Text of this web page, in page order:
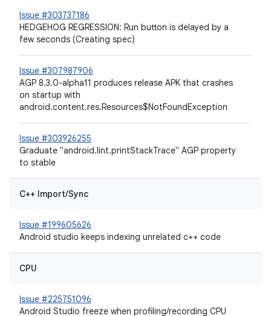
Issue #303737186
HEDGEHOG REGRESSION: Run button is delayed by a
few seconds (Creating spec)
Issue #307987906
AGP 8.3.0-alpha11 produces release APK that crashes
on startup with
android.content.res.Resources$NotFoundException
Issue #303926255
Graduate "android.lint.printStackTrace" AGP property
to stable
C++ Import/Sync
Issue #199605626
Android studio keeps indexing unrelated c++ code
CPU
Issue #225751096
Android Studio freeze when profiling/recording CPU